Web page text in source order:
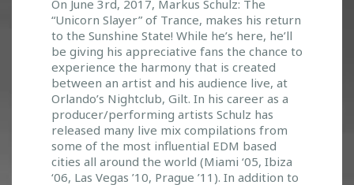
K
I
N
G
F
O
R
F
A
T
On June 3rd, 2017, Markus Schulz: The
“Unicorn Slayer” of Trance, makes his return
to the Sunshine State! While he’s here, he’ll
be giving his appreciative fans the chance to
experience the harmony that is created
between an artist and his audience live, at
Orlando’s Nightclub, Gilt. In his career as a
producer/performing artists Schulz has
released many live mix compilations from
some of the most influential EDM based
cities all around the world (Miami ‘05, Ibiza
‘06, Las Vegas ’10, Prague ’11). In addition to